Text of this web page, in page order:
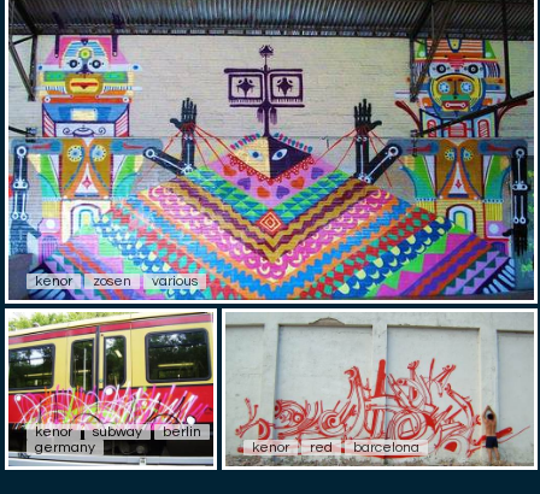
kenor zosen various
kenor subway
berlin
germany
kenor red barcelona